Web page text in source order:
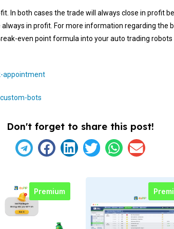
In both cases the trade will always close in profit
in profit. For more information regarding the
even point formula into your auto trading
appointment
bots
Don't forget to share this post!
Premium